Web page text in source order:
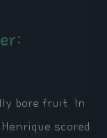
bore fruit. In
scored